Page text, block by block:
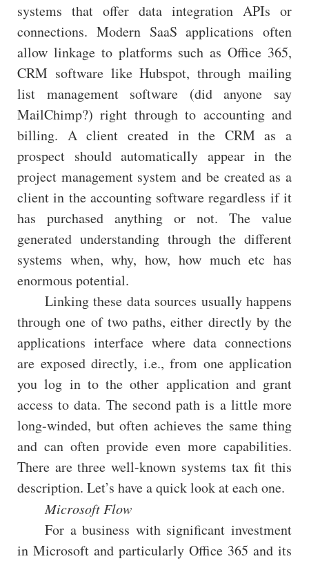
systems that offer data integration APIs or
connections. Modern SaaS applications often
allow linkage to platforms such as Office 365,
CRM software like Hubspot, through mailing
list management software (did anyone say
MailChimp?) right through to accounting and
billing. A client created in the CRM as a
prospect should automatically appear in the
project management system and be created as a
client in the accounting software regardless if it
has purchased anything or not. The value
generated understanding through the different
systems when, why, how, how much etc has
enormous potential.
Linking these data sources usually happens
through one of two paths, either directly by the
applications interface where data connections
are exposed directly, i.e., from one application
you log in to the other application and grant
access to data. The second path is a little more
long-winded, but often achieves the same thing
and can often provide even more capabilities.
There are three well-known systems tax fit this
description. Let’s have a quick look at each one.
Microsoft Flow
For a business with significant investment
in Microsoft and particularly Office 365 and its